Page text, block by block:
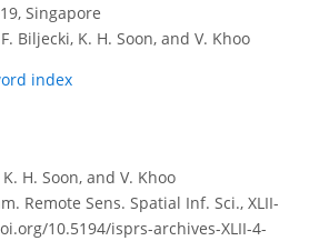
Singapore
Biljecki, K. H. Soon, and V. Khoo
index
H. Soon, and V. Khoo
Remote Sens. Spatial Inf. Sci., XLII-
10.5194/isprs-archives-XLII-4-